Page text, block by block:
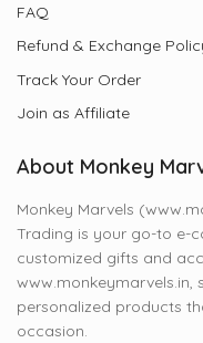
FAQ
Refund & Exchange
Track Your Order
Join as Affiliate
About Monkey
Monkey Marvels
Trading is your go-to e-
customized gifts and
www.monkeymarvels.in,
personalized products
occasion.